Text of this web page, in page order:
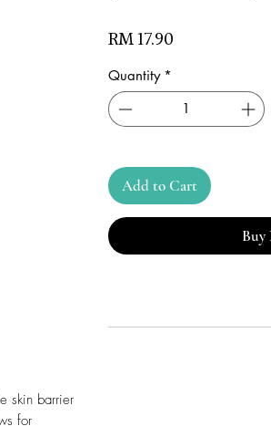
skin barrier
for
RM 17.90
Quantity *
Add to Cart
Buy